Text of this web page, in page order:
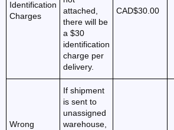
Identification
Charges
attached,
there will be
a $30
identification
charge per
delivery.
CAD$30.00
Wrong
If shipment
is sent to
unassigned
warehouse,